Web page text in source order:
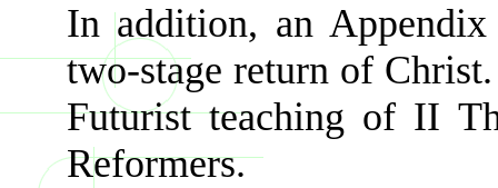
In addition, an
two-stage return of
Futurist teaching of II
Reformers.